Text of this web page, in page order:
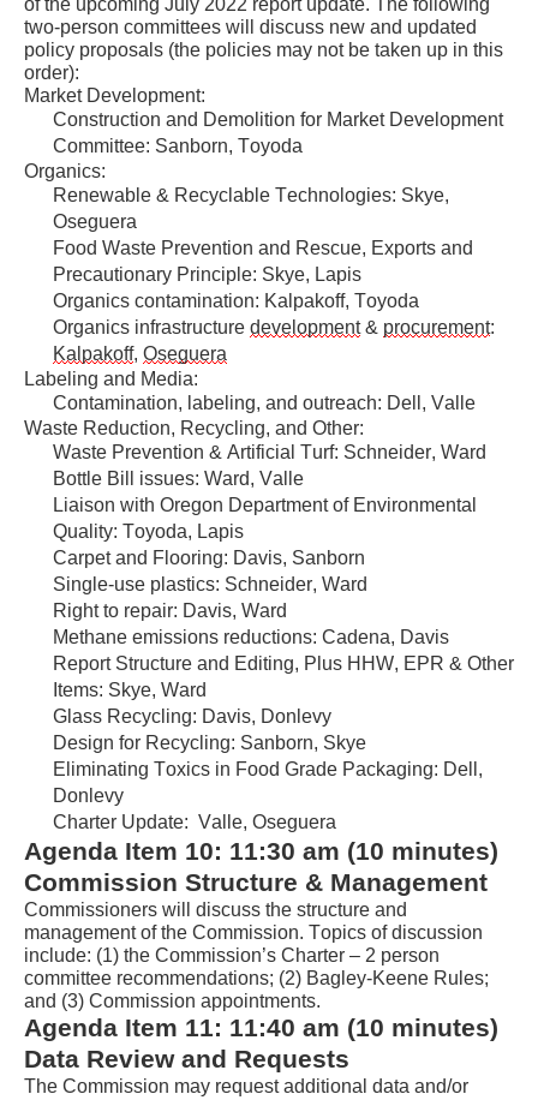
please
use
the
Export
To
Excel
button
download
Excel.
two-person committees will discuss new and updated
policy proposals (the policies may not be taken up in this
order):
Market Development:
Construction and Demolition for Market Development
Committee: Sanborn, Toyoda
Organics:
Oseguera
Food Waste Prevention and Rescue, Exports and
Precautionary Principle: Skye, Lapis
Organics contamination: Kalpakoff, Toyoda
Organics infrastructure development & procurement
Kalpakoff, Oseguera
Labeling and Media:
Contamination, labeling, and outreach: Dell, Valle
Waste Reduction, Recycling, and Other:
Waste Prevention & Artificial Turf: Schneider, Ward
Bottle Bill issues: Ward, Valle
Liaison with Oregon Department of Environmental
Quality: Toyoda, Lapis
Carpet and Flooring: Davis, Sanborn
Single-use plastics: Schneider, Ward
Right to repair: Davis, Ward
Methane emissions reductions: Cadena, Davis
Report Structure and Editing, Plus HHW, EPR & Other
Items: Skye, Ward
Glass Recycling: Davis, Donlevy
Design for Recycling: Sanborn, Skye
Eliminating Toxics in Food Grade Packaging
Donlevy
Charter Update:  Valle, Oseguera
Agenda Item 10: 11:30 am (10 minutes
Commission Structure & Management
Commissioners will discuss the structure and
management of the Commission. Topics of discussion
include: (1) the Commission’s Charter – 2 person
committee recommendations; (2) Bagley-Keene Rules;
and (3) Commission appointments.
Agenda Item 11: 11:40 am (10 minutes)
Data Review and Requests
The Commission may request additional data and/or